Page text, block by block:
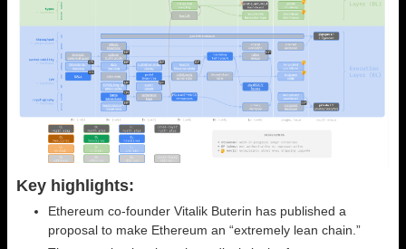
Key highlights:
Ethereum co-founder Vitalik Buterin has published a
proposal to make Ethereum an “extremely lean chain.”